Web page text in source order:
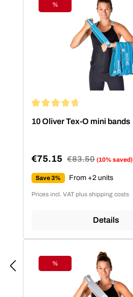
Discount
%
10 Oliver Tex-O mini bands
Sale price:
€75.15 Regular price:
€83.50 (10% saved)
Save 3% From +2 units
Prices incl. VAT plus shipping costs
Details
Discount
%